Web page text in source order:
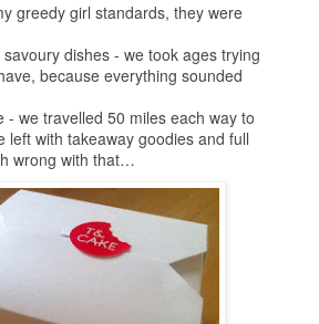
greedy girl standards, they were
dishes - we took ages trying
because everything sounded
- we travelled 50 miles each way to
left with takeaway goodies and full
wrong with that…